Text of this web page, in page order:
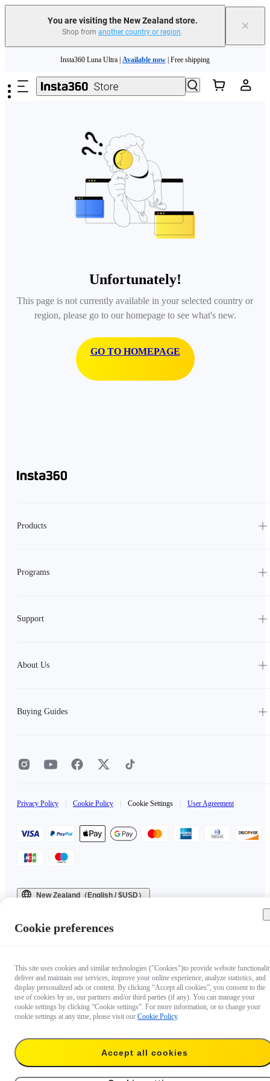
You are visiting the New Zealand store.
Shop from another country or region. ×
Insta360 Luna Ultra | Available now | Free shipping
Insta360 Luna Ultra | | Free shipping
Unfortunately!
This page is not currently available in your selected country or
region, please go to our homepage to see what's new.
GO TO HOMEPAGE
Products
Programs
Support
About Us
Buying Guides
Privacy Policy Cookie Policy Cookie Settings User Agreement
New Zealand（English / $USD）
Cookie preferences
This site uses cookies and similar technologies ("Cookies")to provide website
deliver and maintain our services, improve your online experience, analyze statistics, and
display personalized ads or content. By clicking “Accept all cookies”, you consent to the
use of cookies by us, our partners and/or third parties (if any). You can manage your
cookie settings by clicking “Cookie settings”. For more information, or to change your
cookie settings at any time, please visit our Cookie Policy.
Accept all cookies